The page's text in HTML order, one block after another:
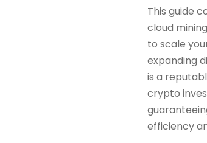
This guide
cloud
to scale
expanding
is a
crypto
efficiency